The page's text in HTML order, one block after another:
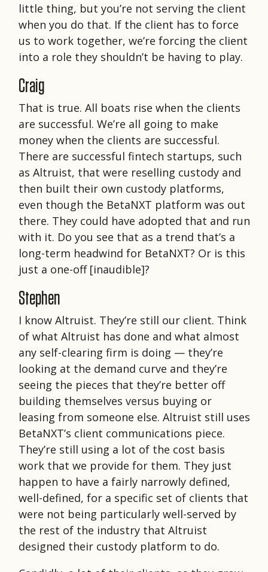
little thing, but you’re not serving the client
when you do that. If the client has to force
us to work together, we’re forcing the client
into a role they shouldn’t be having to play.
Craig
That is true. All boats rise when the clients
are successful. We’re all going to make
money when the clients are successful.
There are successful fintech startups, such
as Altruist, that were reselling custody and
then built their own custody platforms,
even though the BetaNXT platform was out
there. They could have adopted that and run
with it. Do you see that as a trend that’s a
long-term headwind for BetaNXT? Or is this
just a one-off [inaudible]?
Stephen
I know Altruist. They’re still our client. Think
of what Altruist has done and what almost
any self-clearing firm is doing — they’re
looking at the demand curve and they’re
seeing the pieces that they’re better off
building themselves versus buying or
leasing from someone else. Altruist still uses
BetaNXT’s client communications piece.
They’re still using a lot of the cost basis
work that we provide for them. They just
happen to have a fairly narrowly defined,
well-defined, for a specific set of clients that
were not being particularly well-served by
the rest of the industry that Altruist
designed their custody platform to do.